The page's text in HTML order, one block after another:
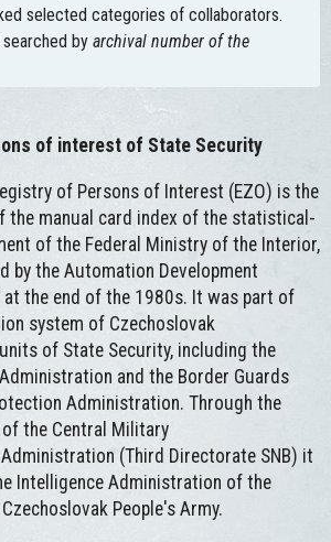
selected categories of collaborators.
by archival number of the
of interest of State Security
of Persons of Interest (EZO) is the
the manual card index of the statistical-
of the Federal Ministry of the Interior,
by the Automation Development
the end of the 1980s. It was part of
system of Czechoslovak
of State Security, including the
and the Border Guards
Administration. Through the
the Central Military
(Third Directorate SNB) it
Intelligence Administration of the
People's Army.